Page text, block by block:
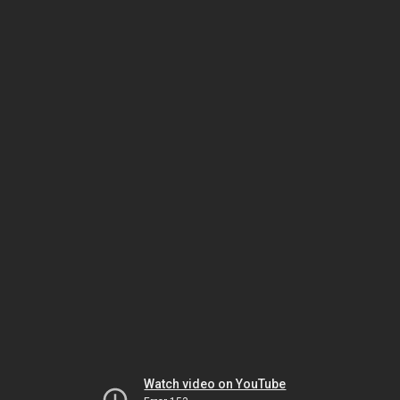
Watch video on YouTube